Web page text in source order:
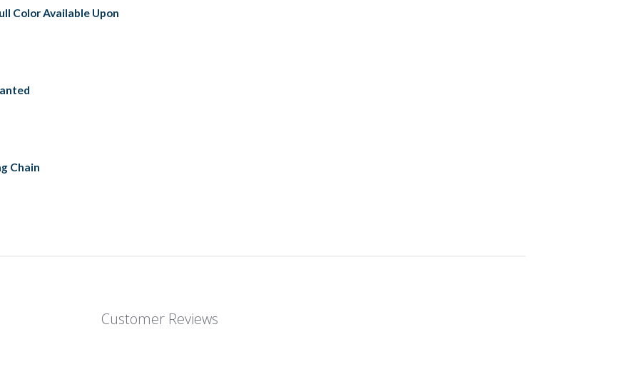
Color Available Upon
Chain
Customer Reviews